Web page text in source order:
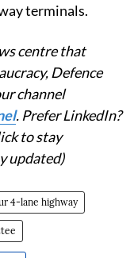
terminals.
centre that
Defence
channel
. Prefer LinkedIn?
to stay
updated)
4-lane highway